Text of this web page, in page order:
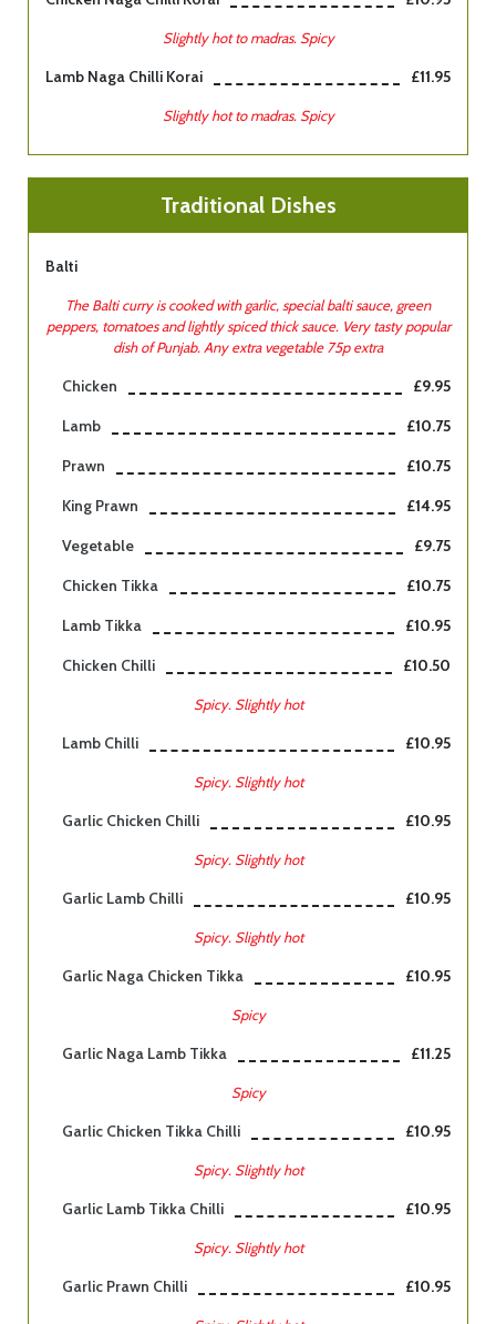
Slightly hot to madras. Spicy
Lamb Naga Chilli Korai £11.95
Slightly hot to madras. Spicy
Traditional Dishes
Balti
The Balti curry is cooked with garlic, special balti sauce, green
peppers, tomatoes and lightly spiced thick sauce. Very tasty popular
dish of Punjab. Any extra vegetable 75p extra
Chicken
£9.95
Lamb
£10.75
Prawn
£10.75
King Prawn
£14.95
Vegetable
£9.75
Chicken Tikka
£10.75
Lamb Tikka
£10.95
Chicken Chilli
£10.50
Spicy. Slightly hot
Lamb Chilli £10.95
Spicy. Slightly hot
Garlic Chicken Chilli £10.95
Spicy. Slightly hot
Garlic Lamb Chilli £10.95
Spicy. Slightly hot
Garlic Naga Chicken Tikka £10.95
Spicy
Garlic Naga Lamb Tikka £11.25
Spicy
Garlic Chicken Tikka Chilli £10.95
Spicy. Slightly hot
Garlic Lamb Tikka Chilli £10.95
Spicy. Slightly hot
Garlic Prawn Chilli £10.95